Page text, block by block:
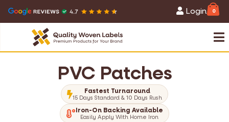
Login 0
PVC Patches
Fastest Turnaround
15 Days Standard & 10 Days Rush
Iron-On Backing Available
Easily Apply With Home Iron